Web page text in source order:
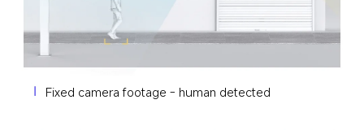
Fixed camera footage - human detected